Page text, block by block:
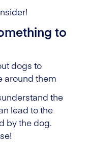
to
dogs to
around them
the
lead to the
by the dog.